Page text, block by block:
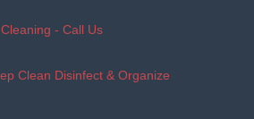
- Call Us
Clean Disinfect & Organize